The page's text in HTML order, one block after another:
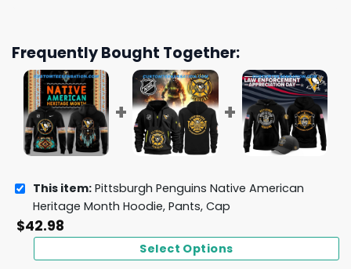
Frequently Bought Together:
This item: Pittsburgh Penguins Native American
Heritage Month Hoodie, Pants, Cap
$42.98
Select Options